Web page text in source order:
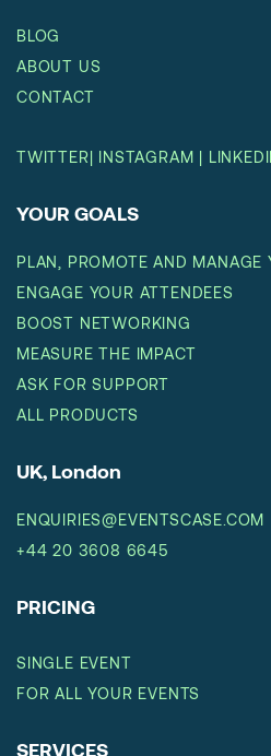
BLOG
ABOUT US
CONTACT
TWITTER| INSTAGRAM |
YOUR GOALS
PLAN, PROMOTE AND MANAGE
ENGAGE YOUR ATTENDEES
BOOST NETWORKING
MEASURE THE IMPACT
ASK FOR SUPPORT
ALL PRODUCTS
UK, London
ENQUIRIES@EVENTSCASE.COM
+44 20 3608 6645
PRICING
SINGLE EVENT
FOR ALL YOUR EVENTS
SERVICES